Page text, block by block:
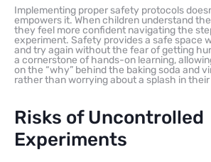
Implementing proper safety protocols
empowers it. When children understand
they feel more confident navigating the
experiment. Safety provides a safe space
and try again without the fear of getting
a cornerstone of hands-on learning,
on the “why” behind the baking soda and
rather than worrying about a splash in their
Risks of Uncontrolled
Experiments